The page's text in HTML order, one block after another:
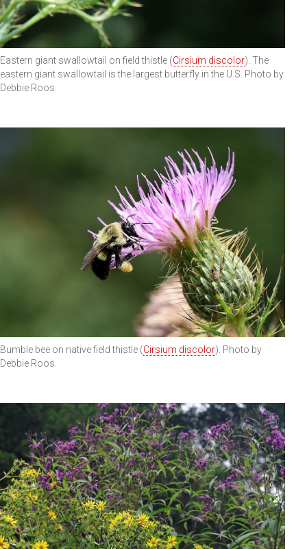
Eastern giant swallowtail on field thistle (Cirsium discolor). The
eastern giant swallowtail is the largest butterfly in the U.S. Photo by
Debbie Roos.
Bumble bee on native field thistle (Cirsium discolor). Photo by
Debbie Roos.